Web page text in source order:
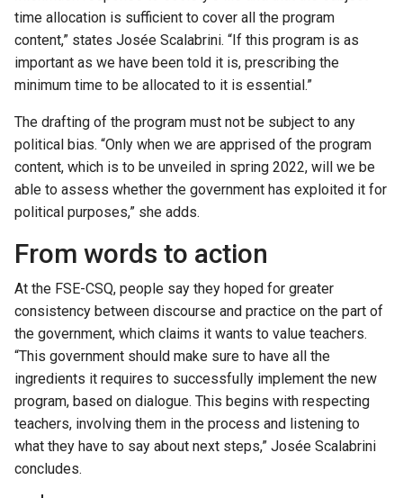
time allocation is sufficient to cover all the program
content,” states Josée Scalabrini. “If this program is as
important as we have been told it is, prescribing the
minimum time to be allocated to it is essential.”
The drafting of the program must not be subject to any
political bias. “Only when we are apprised of the program
content, which is to be unveiled in spring 2022, will we be
able to assess whether the government has exploited it for
political purposes,” she adds.
From words to action
At the FSE-CSQ, people say they hoped for greater
consistency between discourse and practice on the part of
the government, which claims it wants to value teachers.
“This government should make sure to have all the
ingredients it requires to successfully implement the new
program, based on dialogue. This begins with respecting
teachers, involving them in the process and listening to
what they have to say about next steps,” Josée Scalabrini
concludes.